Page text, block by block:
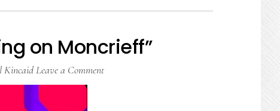
on Moncrieff”
KincaidLeave a Comment